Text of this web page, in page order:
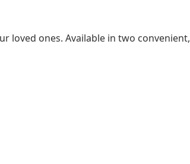
loved ones. Available in two convenient,